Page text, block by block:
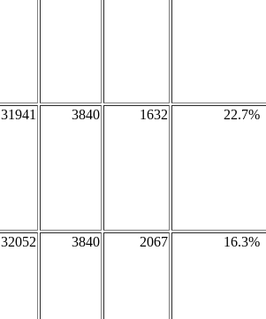
31941 3840 1632 22.7%
32052 3840 2067 16.3%